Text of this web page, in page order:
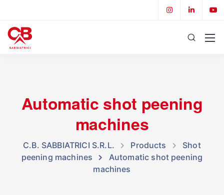
Automatic shot peening
machines
C.B. SABBIATRICI S.R.L. Products
Shot
peening machines
Automatic shot peening
machines